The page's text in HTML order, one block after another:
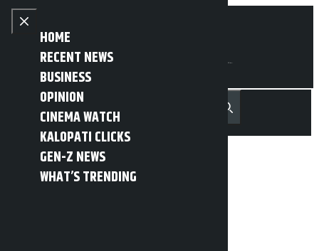
Skip to content
Close menu
HOME
RECENT NEWS
BUSINESS
OPINION
CINEMA WATCH
KALOPATI CLICKS
GEN-Z NEWS
WHAT’S TRENDING
Open main menu
MENU नेपाली Recent NewsTrending News
Search